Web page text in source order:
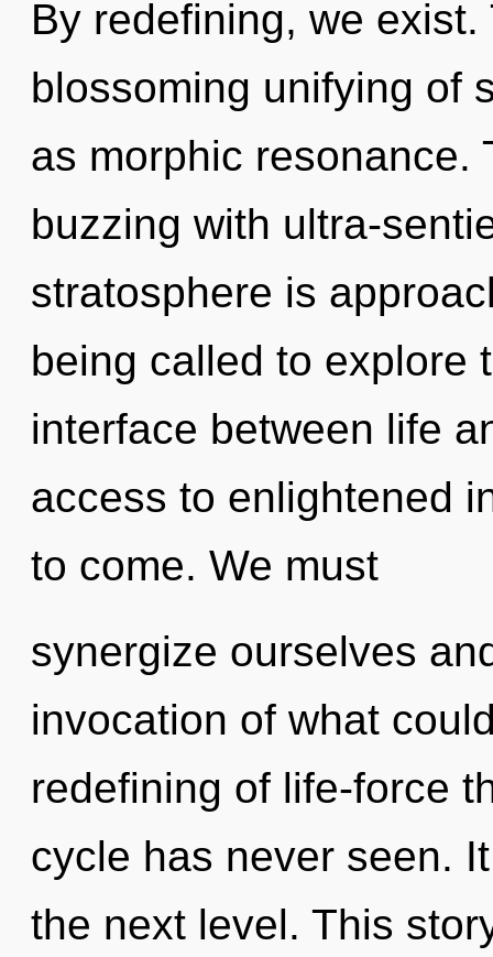
By redefining, we
blossoming unifying of
as morphic resonance.
buzzing with ultra-
stratosphere is
being called to explore
interface between life
access to enlightened
to come. We must
synergize ourselves
invocation of what
redefining of life-force
cycle has never seen.
the next level. This